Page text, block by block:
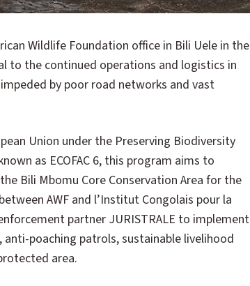
to the continued operations and logistics in
by poor road networks and vast
Union under the Preserving Biodiversity
as ECOFAC 6, this program aims to
Bili Mbomu Core Conservation Area for the
AWF and l’Institut Congolais pour la
partner JURISTRALE to implement
poaching patrols, sustainable livelihood
area.